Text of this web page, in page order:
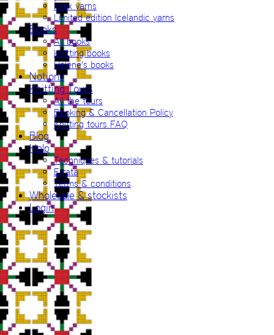
Ístex yarns
Limited edition Icelandic yarns
Books
All books
Knitting books
Hélène’s books
Notions
Knitting Tours
All the tours
Booking & Cancellation Policy
Knitting tours FAQ
Blog
Help
Techniques & tutorials
Errata
Terms & conditions
Wholesale & stockists
Login